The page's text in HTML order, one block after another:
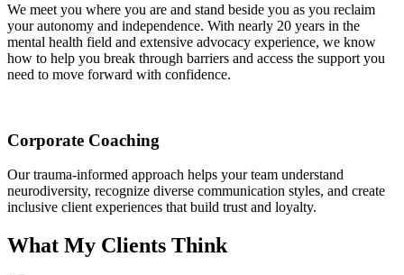
We meet you where you are and stand beside you as you reclaim
your autonomy and independence. With nearly 20 years in the
mental health field and extensive advocacy experience, we know
how to help you break through barriers and access the support you
need to move forward with confidence.
Corporate Coaching
Our trauma-informed approach helps your team understand
neurodiversity, recognize diverse communication styles, and create
inclusive client experiences that build trust and loyalty.
What My Clients Think